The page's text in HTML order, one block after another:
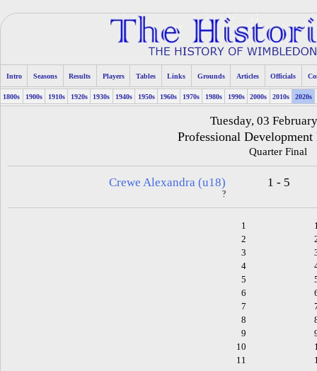
Intro Seasons Results Players Tables Links Grounds Articles Officials
1800s 1900s 1910s 1920s 1930s 1940s 1950s 1960s 1970s 1980s 1990s 2000s 2010s 2020s
Tuesday, 03
Professional Development
Quarter Final
Crewe Alexandra (u18)
?
1 - 5
1
2
3
4
5
6
7
8
9
10
11